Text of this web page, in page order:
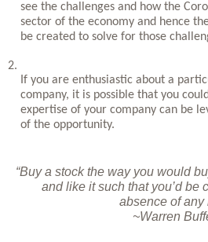
see the challenges and how the
sector of the economy and hence
be created to solve for those
If you are enthusiastic about a
company, it is possible that you
expertise of your company can be
of the opportunity.
“Buy a stock the way you would
and like it such that you’d be
absence of any
~Warren